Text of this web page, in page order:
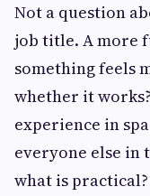
Not a question
job title. A more
something feels
whether it
experience in
everyone else in
what is